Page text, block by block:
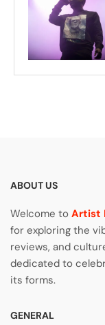
ABOUT US
Welcome to Artist
for exploring the
reviews, and
dedicated to
its forms.
GENERAL